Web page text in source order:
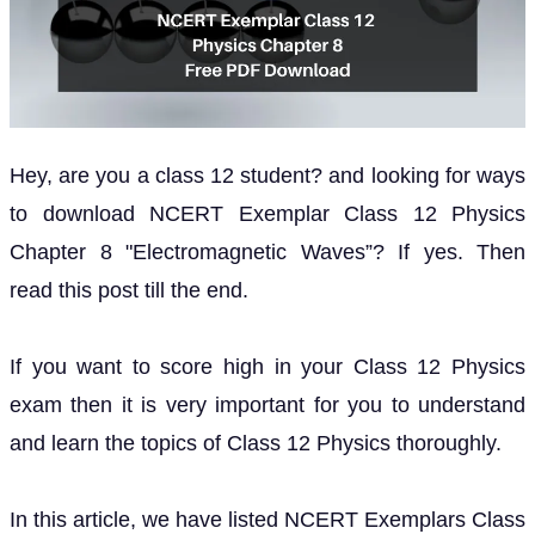
Hey, are you a class 12 student? and looking for ways
to download NCERT Exemplar Class 12 Physics
Chapter 8 "Electromagnetic Waves”? If yes. Then
read this post till the end.
If you want to score high in your Class 12 Physics
exam then it is very important for you to understand
and learn the topics of Class 12 Physics thoroughly.
In this article, we have listed NCERT Exemplars Class